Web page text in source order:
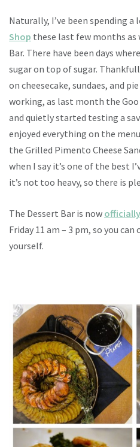
Naturally, I’ve been spending
Shop these last few months as
Bar. There have been days
sugar on top of sugar.
on cheesecake, sundaes, and
working, as last month the
and quietly started testing a
enjoyed everything on the
the Grilled Pimento Cheese
when I say it’s one of the best
it’s not too heavy, so there is
The Dessert Bar is now
Friday 11 am – 3 pm, so you
yourself.